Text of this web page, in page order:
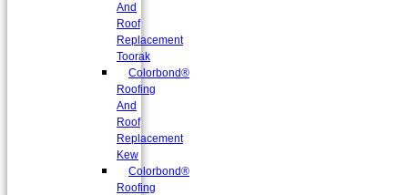
And
Roof
Replacement
Toorak
Colorbond®
Roofing
And
Roof
Replacement
Kew
Colorbond®
Roofing